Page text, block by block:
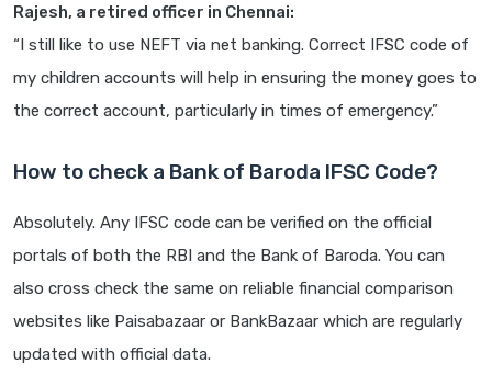
Rajesh, a retired officer in Chennai:
“I still like to use NEFT via net banking. Correct IFSC code of
my children accounts will help in ensuring the money goes to
the correct account, particularly in times of emergency.”
How to check a Bank of Baroda IFSC Code?
Absolutely. Any IFSC code can be verified on the official
portals of both the RBI and the Bank of Baroda. You can
also cross check the same on reliable financial comparison
websites like Paisabazaar or BankBazaar which are regularly
updated with official data.